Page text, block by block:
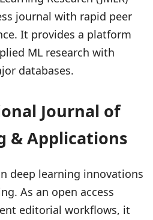
journal with rapid peer
It provides a platform
ML research with
databases.
Journal of
& Applications
deep learning innovations
As an open access
editorial workflows, it